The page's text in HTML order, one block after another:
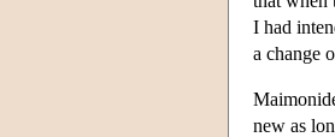
I had
a change
new as